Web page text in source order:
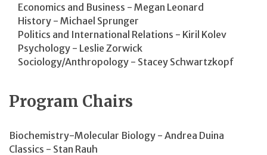
Economics and Business - Megan Leonard
History - Michael Sprunger
Politics and International Relations - Kiril Kolev
Psychology - Leslie Zorwick
Sociology/Anthropology - Stacey Schwartzkopf
Program Chairs
Biochemistry-Molecular Biology - Andrea Duina
Classics - Stan Rauh